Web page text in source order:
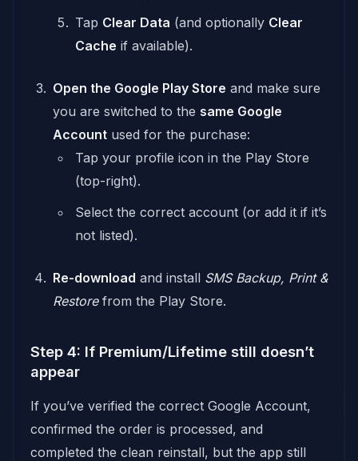
Tap Clear Data (and optionally Clear
Cache if available).
Open the Google Play Store and make sure
you are switched to the same Google
Account used for the purchase:
Tap your profile icon in the Play Store
(top-right).
Select the correct account (or add it if it’s
not listed).
Re-download and install SMS Backup, Print &
Restorefrom the Play Store.
Step 4: If Premium/Lifetime still doesn’t
appear
If you’ve verified the correct Google Account,
confirmed the order is processed, and
completed the clean reinstall, but the app still